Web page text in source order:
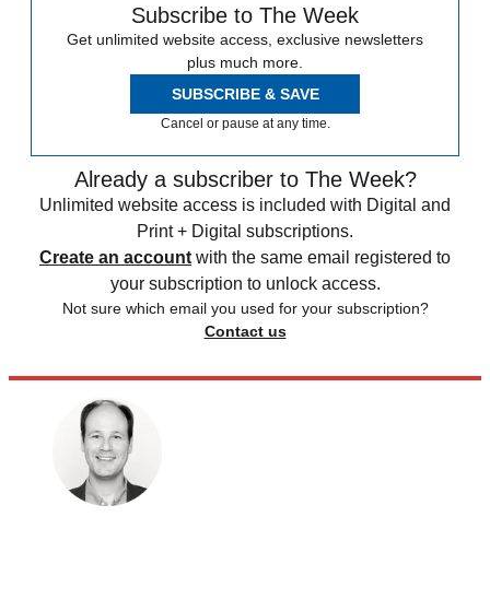
Subscribe to The Week
Get unlimited website access, exclusive newsletters
plus much more.
SUBSCRIBE & SAVE
Cancel or pause at any time.
Already a subscriber to The Week?
Unlimited website access is included with Digital and
Print + Digital subscriptions.
Create an account with the same email registered to
your subscription to unlock access.
Not sure which email you used for your subscription?
Contact us